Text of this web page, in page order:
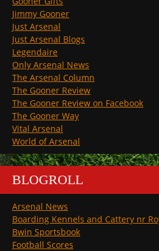
Jimmy Gooner
Just Arsenal
Just Arsenal Blogs
Legendaire
Only Arsenal News
The Arsenal Column
The Gooner Review
The Gooner Review on Facebook
The Gooner Way
Vital Arsenal
World of Arsenal
BLOGROLL
Arsenal News
Boarding Kennels and Cattery nr
Bwin Sportsbook
Football Scores